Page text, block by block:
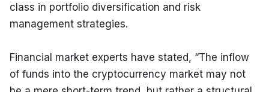
class in portfolio diversification and risk
management strategies.
Financial market experts have stated, “The inflow
of funds into the cryptocurrency market may not